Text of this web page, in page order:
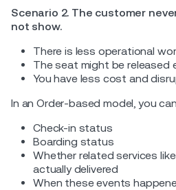
Scenario 2. The customer
not show.
There is less operational
The seat might be released
You have less cost and
In an Order-based model, you
Check-in status
Boarding status
Whether related services
actually delivered
When these events